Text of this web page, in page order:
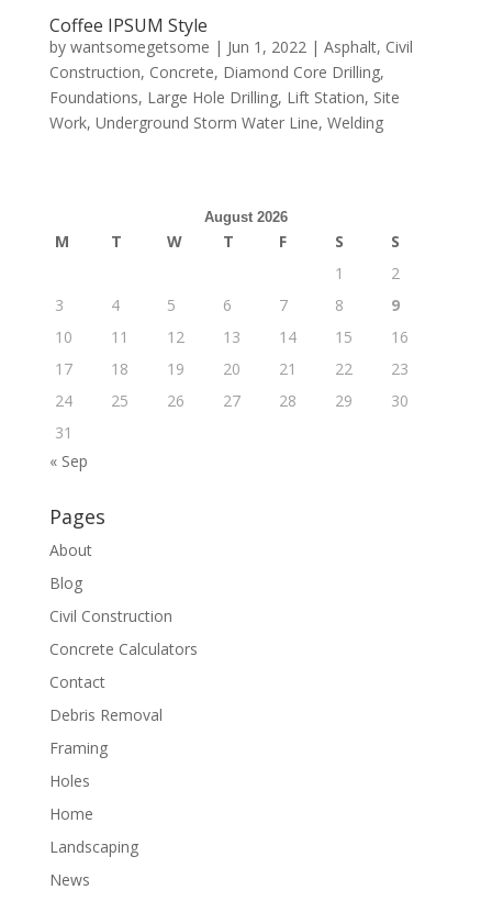
Coffee IPSUM Style
by wantsomegetsome | Jun 1, 2022| Asphalt, Civil
Construction, Concrete, Diamond Core Drilling,
Foundations, Large Hole Drilling, Lift Station, Site
Work, Underground Storm Water Line, Welding
August 2026
M T W T F S
S
1
2
3
4 5 6 7 8
9
10
11 12 13 14 15
16
17
18 19 20 21 22
23
24
25 26 27 28 29
30
31
« Sep
Pages
About
Blog
Civil Construction
Concrete Calculators
Contact
Debris Removal
Framing
Holes
Home
Landscaping
News